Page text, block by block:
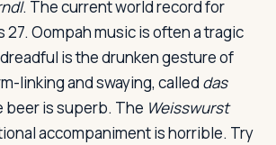
. The current world record for
27. Oompah music is often a tragic
is the drunken gesture of
linking and swaying, called das
beer is superb. The Weisswurst
accompaniment is horrible. Try